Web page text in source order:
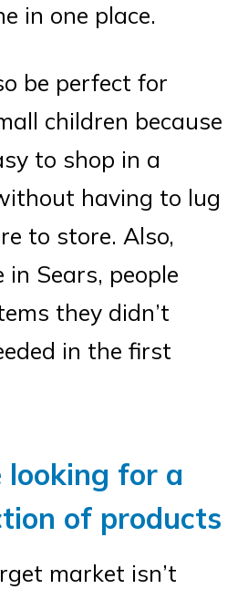
in one place.
be perfect for
children because
to shop in a
having to lug
to store. Also,
in Sears, people
they didn’t
in the first
looking for a
of products
market isn’t